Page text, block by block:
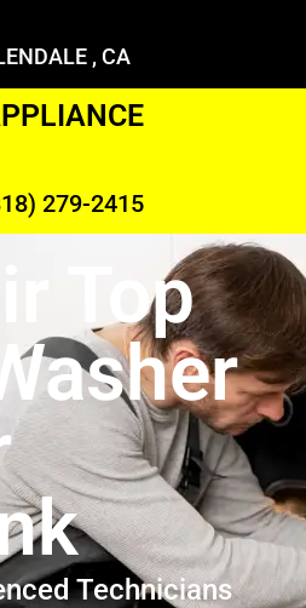
, CA
279-2415
Top
Technicians